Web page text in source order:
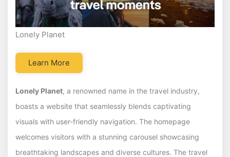
Lonely Planet
Learn More
Lonely Planet, a renowned name in the travel industry,
boasts a website that seamlessly blends captivating
visuals with user-friendly navigation. The homepage
welcomes visitors with a stunning carousel showcasing
breathtaking landscapes and diverse cultures. The travel